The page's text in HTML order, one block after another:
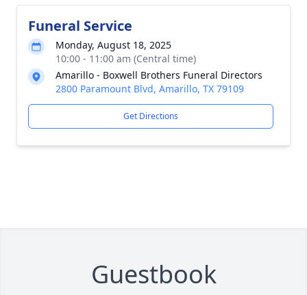
Funeral Service
Monday, August 18, 2025
10:00 - 11:00 am (Central time)
Amarillo - Boxwell Brothers Funeral Directors
2800 Paramount Blvd, Amarillo, TX 79109
Get Directions
Guestbook